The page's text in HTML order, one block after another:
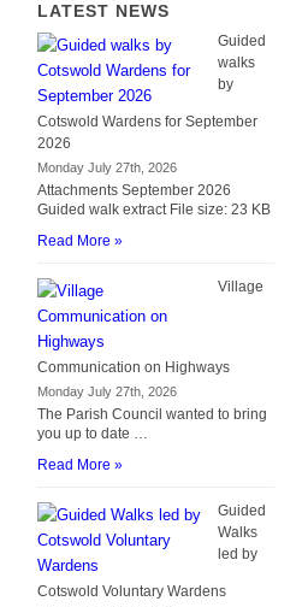
LATEST NEWS
Guided
walks
by
Cotswold Wardens for September
2026
Monday July 27th, 2026
Attachments September 2026
Guided walk extract File size: 23 KB
Read More »
Village
Communication on Highways
Monday July 27th, 2026
The Parish Council wanted to bring
you up to date …
Read More »
Guided
Walks
led by
Cotswold Voluntary Wardens